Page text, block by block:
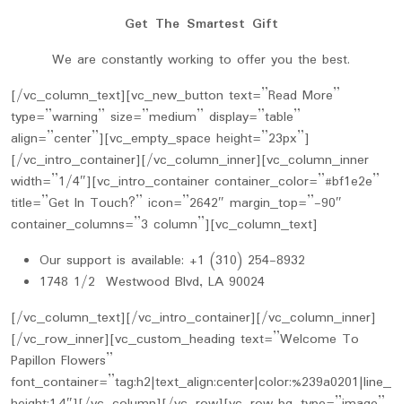
Get The Smartest Gift
We are constantly working to offer you the best.
[/vc_column_text][vc_new_button text=”Read More”
type=”warning” size=”medium” display=”table”
align=”center”][vc_empty_space height=”23px”]
[/vc_intro_container][/vc_column_inner][vc_column_inner
width=”1/4″][vc_intro_container container_color=”#bf1e2e”
title=”Get In Touch?” icon=”2642″ margin_top=”-90″
container_columns=”3 column”][vc_column_text]
Our support is available: +1 (310) 254-8932
1748 1/2 Westwood Blvd, LA 90024
[/vc_column_text][/vc_intro_container][/vc_column_inner]
[/vc_row_inner][vc_custom_heading text=”Welcome To
Papillon Flowers”
font_container=”tag:h2|text_align:center|color:%239a0201|line_